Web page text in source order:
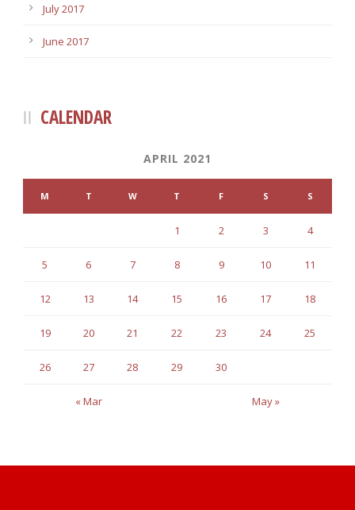
July 2017
June 2017
CALENDAR
APRIL 2021
M T W T F S S
« Mar May »
1 2 3 4
5 6 7 8 9 10 11
12 13 14 15 16 17 18
19 20 21 22 23 24 25
26 27 28 29 30